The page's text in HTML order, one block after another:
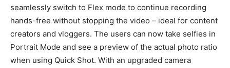
seamlessly switch to Flex mode to continue recording
hands-free without stopping the video – ideal for content
creators and vloggers. The users can now take selfies in
Portrait Mode and see a preview of the actual photo ratio
when using Quick Shot. With an upgraded camera